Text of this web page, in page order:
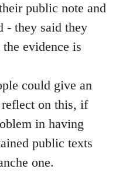
public note and
- they said they
evidence is
could give an
on this, if
in having
public texts
one.